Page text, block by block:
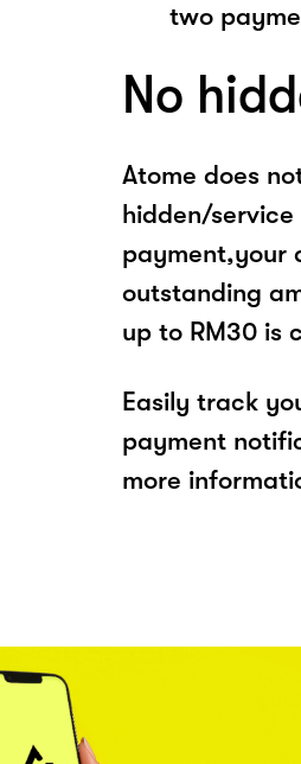
two
No
Atome does
hidden/
payment,your
outstanding
up to RM30 is
Easily track
payment
more